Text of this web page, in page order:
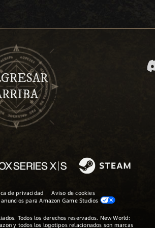
de privacidad
Aviso de cookies
para Amazon Game Studios
Todos los derechos reservados. New World:
y todos los logotipos relacionados son marcas